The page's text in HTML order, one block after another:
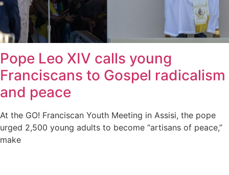
Pope Leo XIV calls young
Franciscans to Gospel radicalism
and peace
At the GO! Franciscan Youth Meeting in Assisi, the pope
urged 2,500 young adults to become “artisans of peace,”
make